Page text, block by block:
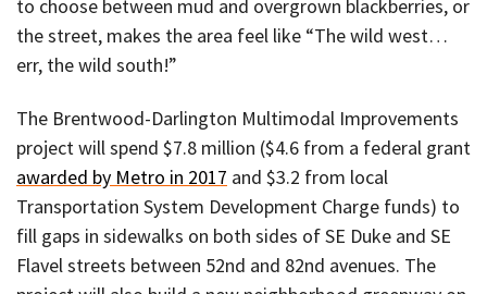
to choose between mud and overgrown blackberries, or
the street, makes the area feel like “The wild west…
err, the wild south!”
The Brentwood-Darlington Multimodal Improvements
project will spend $7.8 million ($4.6 from a federal grant
awarded by Metro in 2017 and $3.2 from local
Transportation System Development Charge funds) to
fill gaps in sidewalks on both sides of SE Duke and SE
Flavel streets between 52nd and 82nd avenues. The